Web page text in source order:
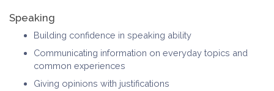
Speaking
Building confidence in speaking ability
Communicating information on everyday topics and
common experiences
Giving opinions with justifications